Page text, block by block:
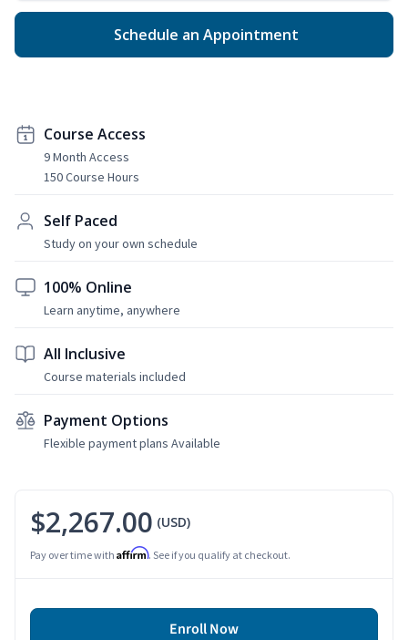
Schedule an Appointment
Course Access
9 Month Access
150 Course Hours
Self Paced
Study on your own schedule
100% Online
Learn anytime, anywhere
All Inclusive
Course materials included
Payment Options
Flexible payment plans Available
$2,267.00 (USD)
Pay over time with Affirm. See if you qualify at checkout.
Enroll Now